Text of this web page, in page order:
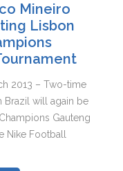
Mineiro
Lisbon
2013 – Two-time
Brazil will again be
Gauteng
Nike Football